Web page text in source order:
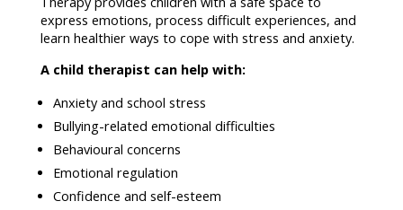
express emotions, process difficult experiences, and
learn healthier ways to cope with stress and anxiety.
A child therapist can help with:
Anxiety andschool stress
Bullying-related emotional difficulties
Behavioural concerns
Emotional regulation
Confidence and self-esteem